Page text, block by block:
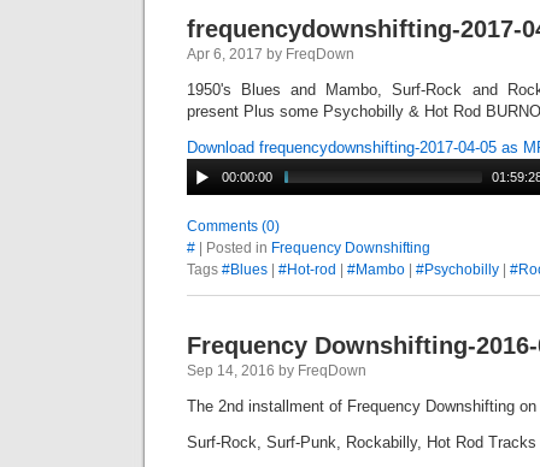
frequencydownshifting-2017-
Apr 6, 2017 by FreqDown
1950's Blues and Mambo, Surf-Rock and
present Plus some Psychobilly & Hot Rod
Download frequencydownshifting-2017-04-05 as
00:00:00
Comments (0)
# | Posted in Frequency Downshifting
Tags #Blues #Hot-rod #Mambo #Psychobilly
Frequency Downshifting-2016-
Sep 14, 2016 by FreqDown
The 2nd installment of Frequency Downshifting
Surf-Rock, Surf-Punk, Rockabilly, Hot Rod